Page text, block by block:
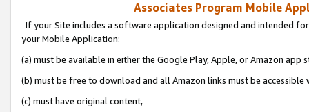
Associates Program Mobile
If your Site includes a software application designed and intended
your Mobile Application:
(a) must be available in either the Google Play, Apple, or Amazon app
(b) must be free to download and all Amazon links must be
(c) must have original content,